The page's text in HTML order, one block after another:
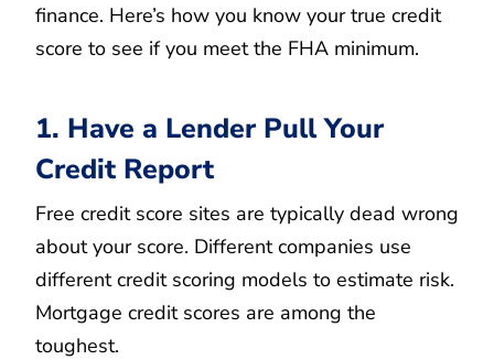
finance. Here’s how you know your true credit
score to see if you meet the FHA minimum.
1. Have a Lender Pull Your
Credit Report
Free credit score sites are typically dead wrong
about your score. Different companies use
different credit scoring models to estimate risk.
Mortgage credit scores are among the
toughest.